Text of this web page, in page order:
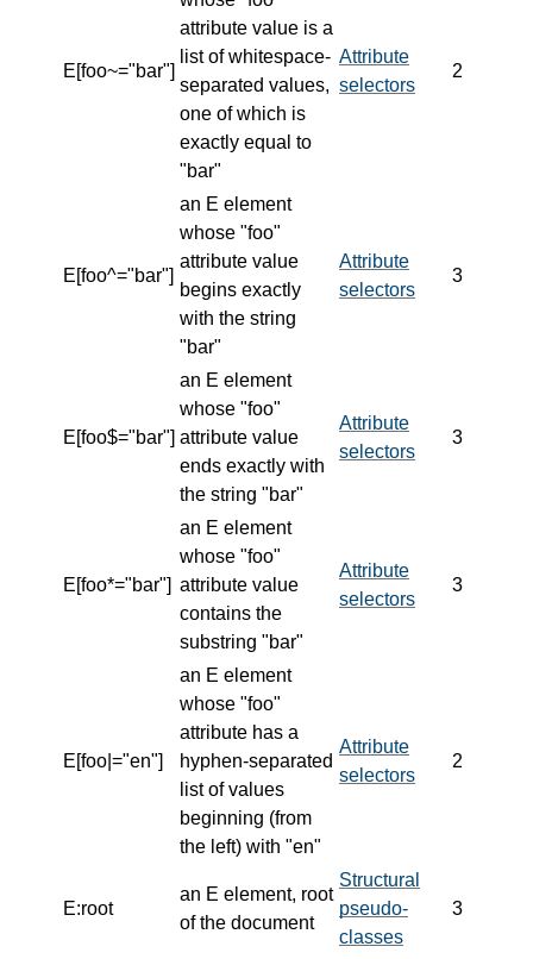
E[foo~="bar"]
attribute value is a
list of whitespace-
separated values,
one of which is
exactly equal to
"bar"
Attribute
selectors
2
E[foo^="bar"]
an E element
whose "foo"
attribute value
begins exactly
with the string
"bar"
Attribute
selectors
3
E[foo$="bar"]
an E element
whose "foo"
attribute value
ends exactly with
the string "bar"
Attribute
selectors
3
E[foo*="bar"]
an E element
whose "foo"
attribute value
contains the
substring "bar"
Attribute
selectors
3
E[foo|="en"]
an E element
whose "foo"
attribute has a
hyphen-separated
list of values
beginning (from
the left) with "en"
Attribute
selectors
2
E:root
an E element, root
of the document
Structural
pseudo-
classes
3